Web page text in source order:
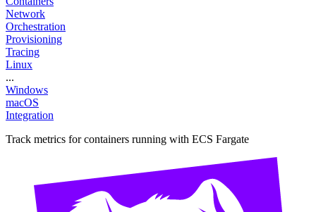
Network
Orchestration
Provisioning
Tracing
Linux
...
Windows
macOS
Integration
Track metrics for containers running with ECS Fargate